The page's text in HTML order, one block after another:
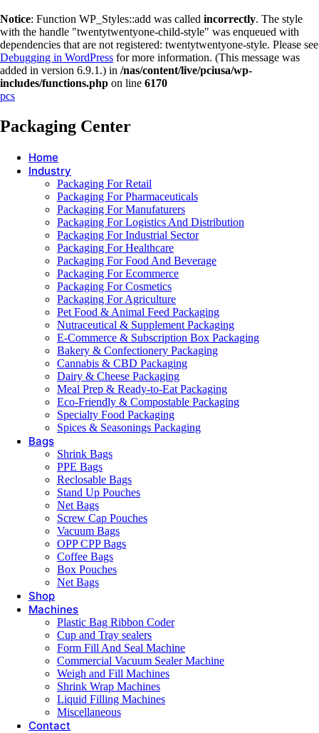
Notice: Function WP_Styles::add was called incorrectly. The style
with the handle "twentytwentyone-child-style" was enqueued with
dependencies that are not registered: twentytwentyone-style. Please see
Debugging in WordPress for more information. (This message was
added in version 6.9.1.) in /nas/content/live/pciusa/wp-
includes/functions.php on line 6170
pcs
Packaging Center
Home
Industry
Packaging For Retail
Packaging For Pharmaceuticals
Packaging For Manufaturers
Packaging For Logistics And Distribution
Packaging For Industrial Sector
Packaging For Healthcare
Packaging For Food And Beverage
Packaging For Ecommerce
Packaging For Cosmetics
Packaging For Agriculture
Pet Food & Animal Feed Packaging
Nutraceutical & Supplement Packaging
E-Commerce & Subscription Box Packaging
Bakery & Confectionery Packaging
Cannabis & CBD Packaging
Dairy & Cheese Packaging
Meal Prep & Ready-to-Eat Packaging
Eco-Friendly & Compostable Packaging
Specialty Food Packaging
Spices & Seasonings Packaging
Bags
Shrink Bags
PPE Bags
Reclosable Bags
Stand Up Pouches
Net Bags
Screw Cap Pouches
Vacuum Bags
OPP CPP Bags
Coffee Bags
Box Pouches
Net Bags
Shop
Machines
Plastic Bag Ribbon Coder
Cup and Tray sealers
Form Fill And Seal Machine
Commercial Vacuum Sealer Machine
Weigh and Fill Machines
Shrink Wrap Machines
Liquid Filling Machines
Miscellaneous
Contact